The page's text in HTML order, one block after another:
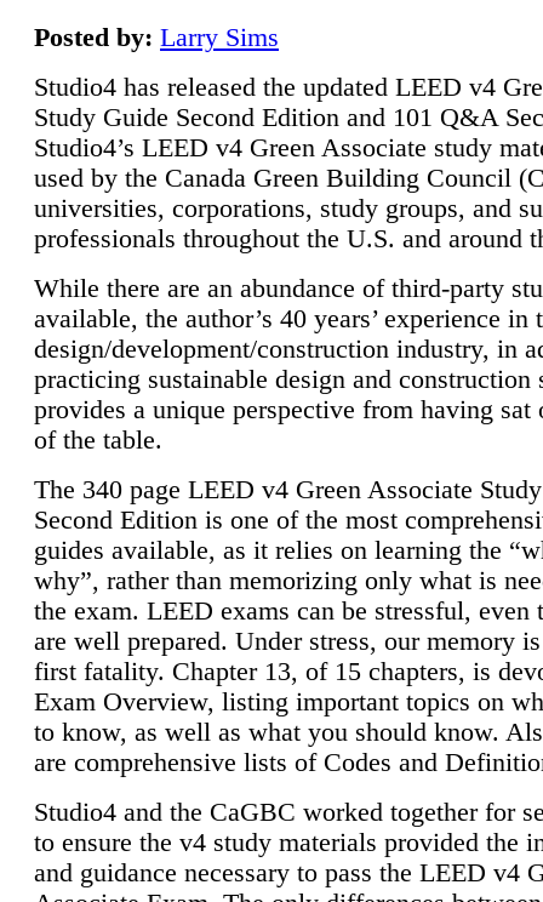
Posted by: Larry Sims
Studio4 has released the updated LEED v4
Study Guide Second Edition and 101 Q&A
Studio4’s LEED v4 Green Associate study
used by the Canada Green Building Council
universities, corporations, study groups, and
professionals throughout the U.S. and around
While there are an abundance of third-party
available, the author’s 40 years’ experience in
design/development/construction industry, in
practicing sustainable design and construction
provides a unique perspective from having sat
of the table.
The 340 page LEED v4 Green Associate
Second Edition is one of the most
guides available, as it relies on learning the
why”, rather than memorizing only what is
the exam. LEED exams can be stressful, even
are well prepared. Under stress, our memory
first fatality. Chapter 13, of 15 chapters, is
Exam Overview, listing important topics on
to know, as well as what you should know.
are comprehensive lists of Codes and
Studio4 and the CaGBC worked together for
to ensure the v4 study materials provided the
and guidance necessary to pass the LEED v4